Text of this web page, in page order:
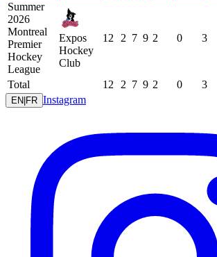
Summer
2026
Montreal
Premier
Hockey
League
Expos
Hockey
Club
12 2 7 9 2 0 3
Total 12 2 7 9 2 0 3
EN FR Instagram